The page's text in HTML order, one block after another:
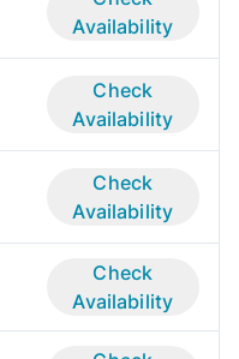
Availability
Check
Availability
Check
Availability
Check
Availability